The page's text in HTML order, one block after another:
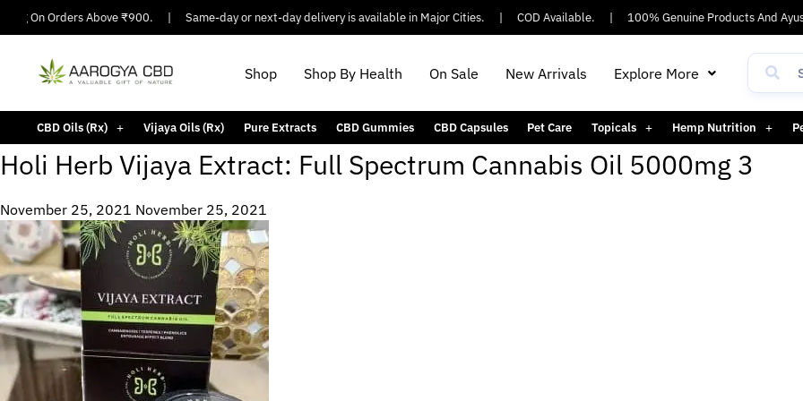
On Orders Above ₹900. Same-day or next-day delivery is available in Major Cities. COD Available. 100% Genuine Products And
Shop Shop By Health On Sale New Arrivals Explore More
CBD Oils (Rx) Vijaya Oils (Rx) Pure Extracts CBD Gummies CBD Capsules Pet Care Topicals Hemp Nutrition
Holi Herb Vijaya Extract: Full Spectrum Cannabis Oil 5000mg 3
November 25, 2021 November 25, 2021